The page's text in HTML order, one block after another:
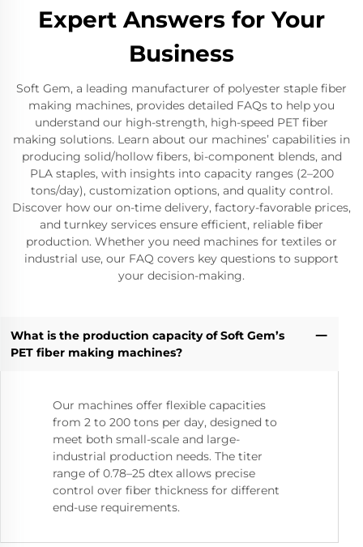
Expert Answers for Your
Business
Soft Gem, a leading manufacturer of polyester staple fiber
making machines, provides detailed FAQs to help you
understand our high-strength, high-speed PET fiber
making solutions. Learn about our machines’ capabilities in
producing solid/hollow fibers, bi-component blends, and
PLA staples, with insights into capacity ranges (2–200
tons/day), customization options, and quality control.
Discover how our on-time delivery, factory-favorable prices,
and turnkey services ensure efficient, reliable fiber
production. Whether you need machines for textiles or
industrial use, our FAQ covers key questions to support
your decision-making.
What is the production capacity of Soft Gem’s
PET fiber making machines?
Our machines offer flexible capacities
from 2 to 200 tons per day, designed to
meet both small-scale and large-
industrial production needs. The titer
range of 0.78–25 dtex allows precise
control over fiber thickness for different
end-use requirements.